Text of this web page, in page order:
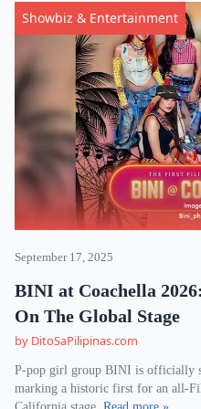
Showbiz & Entertainment
September 17, 2025
BINI at Coachella
On The Global Stage
by DitoSaPilipinas.com
P-pop girl group BINI is officially
marking a historic first for an all-